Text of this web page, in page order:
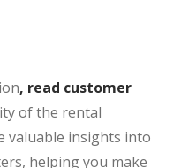
, read customer
of the rental
valuable insights into
helping you make